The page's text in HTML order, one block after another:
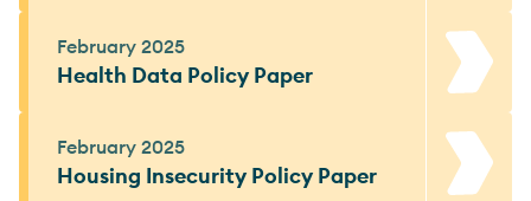
February 2025
Health Data Policy Paper
February 2025
Housing Insecurity Policy Paper